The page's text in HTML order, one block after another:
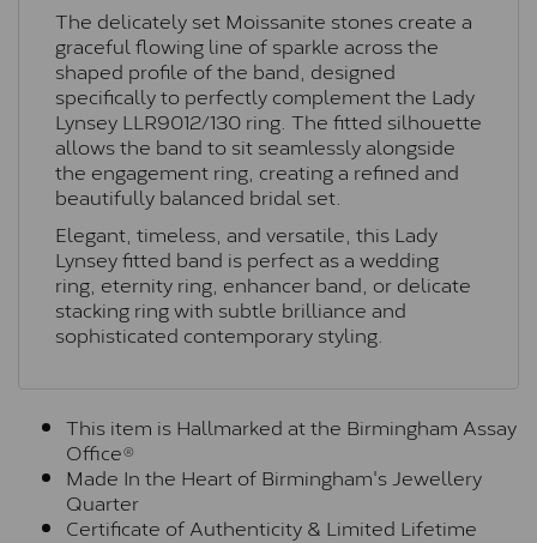
The delicately set Moissanite stones create a
graceful flowing line of sparkle across the
shaped profile of the band, designed
specifically to perfectly complement the Lady
Lynsey LLR9012/130 ring. The fitted silhouette
allows the band to sit seamlessly alongside
the engagement ring, creating a refined and
beautifully balanced bridal set.
Elegant, timeless, and versatile, this Lady
Lynsey fitted band is perfect as a wedding
ring, eternity ring, enhancer band, or delicate
stacking ring with subtle brilliance and
sophisticated contemporary styling.
This item is Hallmarked at the Birmingham Assay
Office®
Made In the Heart of Birmingham's Jewellery
Quarter
Certificate of Authenticity & Limited Lifetime